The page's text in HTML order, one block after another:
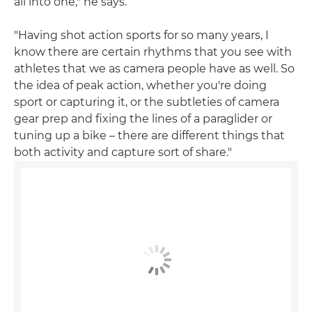
"Having shot action sports for so many years, I
know there are certain rhythms that you see with
athletes that we as camera people have as well. So
the idea of peak action, whether you're doing
sport or capturing it, or the subtleties of camera
gear prep and fixing the lines of a paraglider or
tuning up a bike – there are different things that
both activity and capture sort of share."